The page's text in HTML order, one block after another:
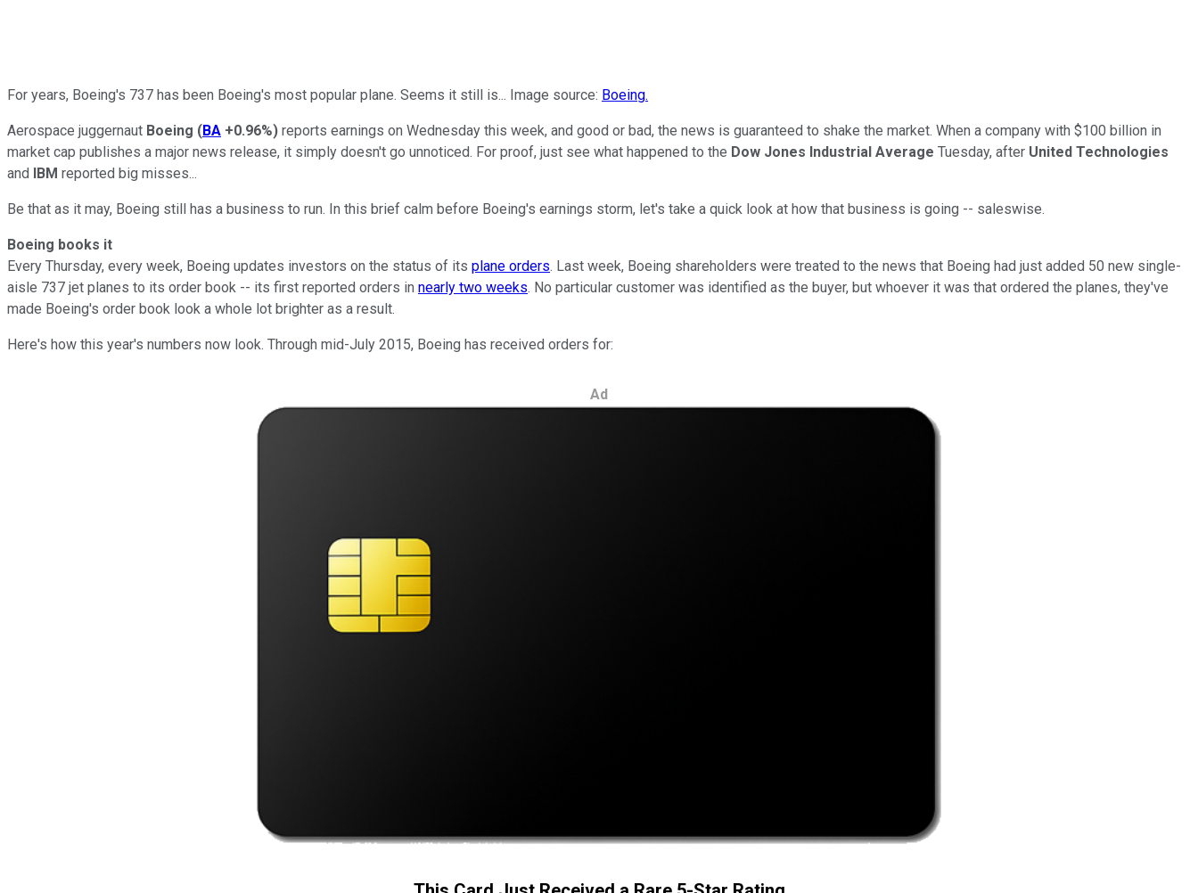
For years, Boeing's 737 has been Boeing's most popular plane. Seems it still is... Image source: Boeing.
Aerospace juggernaut Boeing (BA +0.96%) reports earnings on Wednesday this week, and good or bad, the news is guaranteed to shake the market. When a company with $100 billion in
market cap publishes a major news release, it simply doesn't go unnoticed. For proof, just see what happened to the Dow Jones Industrial Average Tuesday, after United Technologies
and IBM reported big misses...
Be that as it may, Boeing still has a business to run. In this brief calm before Boeing's earnings storm, let's take a quick look at how that business is going -- saleswise.
Boeing books it
Every Thursday, every week, Boeing updates investors on the status of its plane orders. Last week, Boeing shareholders were treated to the news that Boeing had just added 50 new single-
aisle 737 jet planes to its order book -- its first reported orders in nearly two weeks. No particular customer was identified as the buyer, but whoever it was that ordered the planes, they've
made Boeing's order book look a whole lot brighter as a result.
Here's how this year's numbers now look. Through mid-July 2015, Boeing has received orders for:
Ad